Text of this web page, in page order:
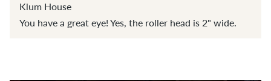
Klum House
You have a great eye! Yes, the roller head is 2" wide.